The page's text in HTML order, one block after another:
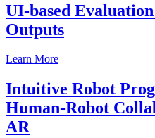
UI-based
Outputs
Learn More
Intuitive Robot
Human-Robot
AR